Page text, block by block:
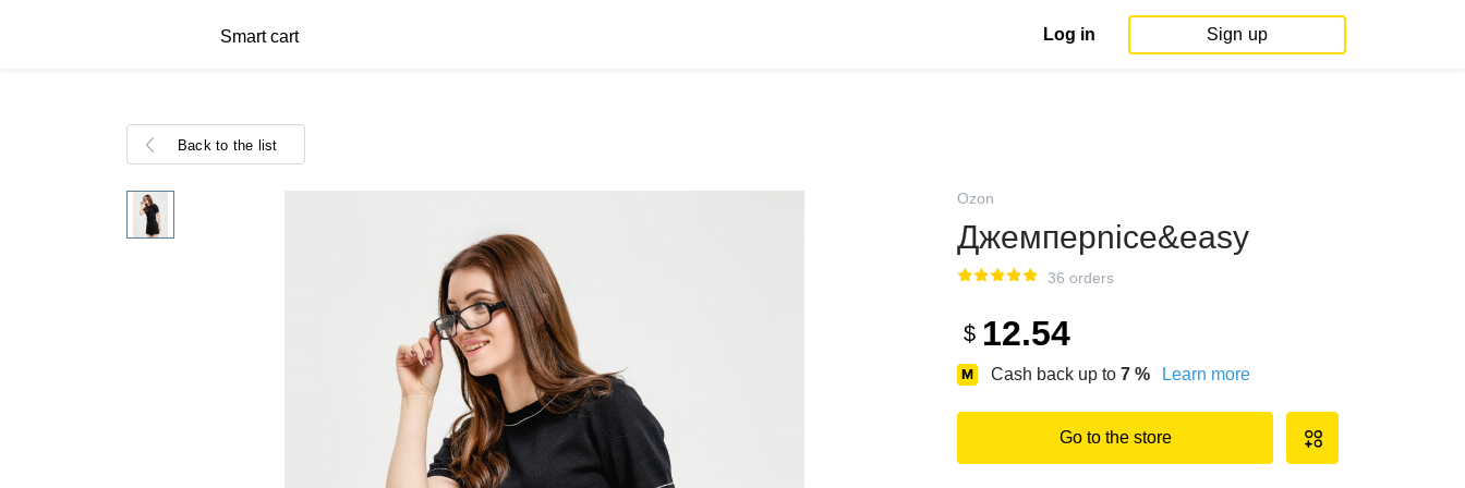
Smart cart Log in Sign up
Back to the list
Ozon
Джемперnice&easy
36 orders
$ 12.54
Cash back up to 7 % Learn more
Go to the store